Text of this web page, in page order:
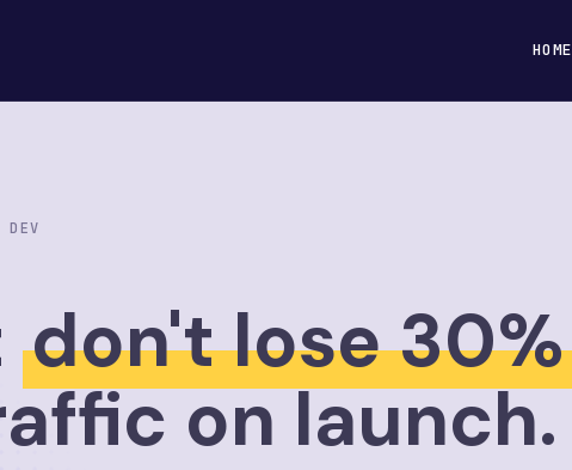
HOME
don't lose 30%
on launch.